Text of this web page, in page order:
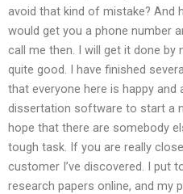
avoid that kind of mistake? And
would get you a phone number
call me then. I will get it done by
quite good. I have finished
that everyone here is happy
dissertation software to start a
hope that there are somebody
tough task. If you are really
customer I’ve discovered. I put
research papers online, and my